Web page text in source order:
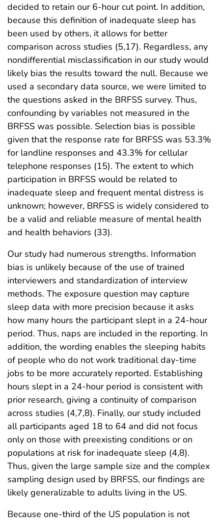
decided to retain our 6-hour cut point. In addition,
because this definition of inadequate sleep has
been used by others, it allows for better
comparison across studies (5,17). Regardless, any
nondifferential misclassification in our study would
likely bias the results toward the null. Because we
used a secondary data source, we were limited to
the questions asked in the BRFSS survey. Thus,
confounding by variables not measured in the
BRFSS was possible. Selection bias is possible
given that the response rate for BRFSS was 53.3%
for landline responses and 43.3% for cellular
telephone responses (15). The extent to which
participation in BRFSS would be related to
inadequate sleep and frequent mental distress is
unknown; however, BRFSS is widely considered to
be a valid and reliable measure of mental health
and health behaviors (33).
Our study had numerous strengths. Information
bias is unlikely because of the use of trained
interviewers and standardization of interview
methods. The exposure question may capture
sleep data with more precision because it asks
how many hours the participant slept in a 24-hour
period. Thus, naps are included in the reporting. In
addition, the wording enables the sleeping habits
of people who do not work traditional day-time
jobs to be more accurately reported. Establishing
hours slept in a 24-hour period is consistent with
prior research, giving a continuity of comparison
across studies (4,7,8). Finally, our study included
all participants aged 18 to 64 and did not focus
only on those with preexisting conditions or on
populations at risk for inadequate sleep (4,8).
Thus, given the large sample size and the complex
sampling design used by BRFSS, our findings are
likely generalizable to adults living in the US.
Because one-third of the US population is not